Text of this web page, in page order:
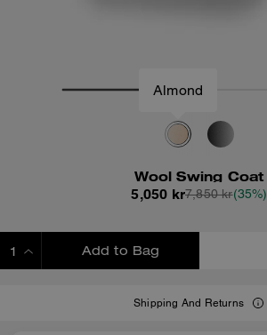
Almond
Wool Swing Coat
5,050 kr7,850 kr(35%)
Add to Bag
Shipping And Returns